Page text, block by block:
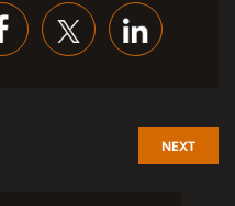
NEXT